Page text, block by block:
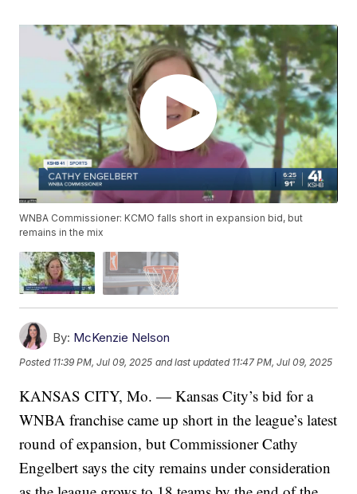
WNBA Commissioner: KCMO falls short in expansion bid, but
remains in the mix
By: McKenzie Nelson
Posted 11:39 PM, Jul 09, 2025 and last updated 11:47 PM, Jul 09, 2025
KANSAS CITY, Mo. — Kansas City’s bid for a
WNBA franchise came up short in the league’s latest
round of expansion, but Commissioner Cathy
Engelbert says the city remains under consideration